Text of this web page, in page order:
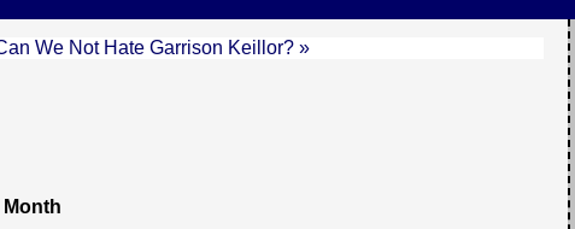
We Not Hate Garrison Keillor? »